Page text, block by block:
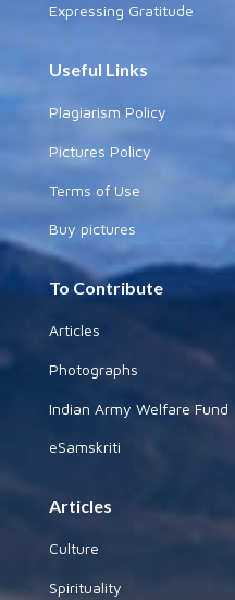
Expressing Gratitude
Useful Links
Plagiarism Policy
Pictures Policy
Terms of Use
Buy pictures
To Contribute
Articles
Photographs
Indian Army Welfare Fund
eSamskriti
Articles
Culture
Spirituality